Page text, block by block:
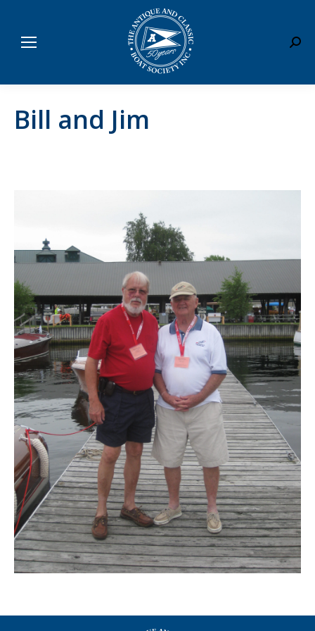
Bill and Jim